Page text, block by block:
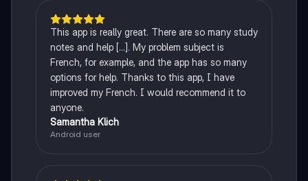
This app is really great. There are so many study
notes and help [...]. My problem subject is
French, for example, and the app has so many
options for help. Thanks to this app, I have
improved my French. I would recommend it to
anyone.
Samantha Klich
Android user